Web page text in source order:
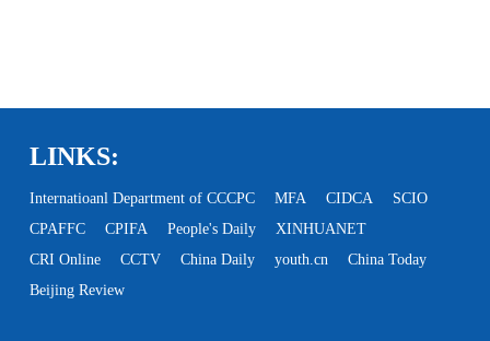
LINKS:
Internatioanl Department of CCCPC MFA CIDCA
SCIO
CPAFFC
CPIFA People's Daily
XINHUANET
CRI Online
CCTV China Daily youth.cn
China Today
Beijing Review